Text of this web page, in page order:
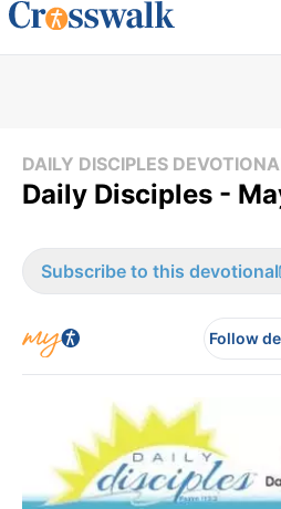
DAILY DISCIPLES
Daily Disciples -
Subscribe to this devotional
Follow